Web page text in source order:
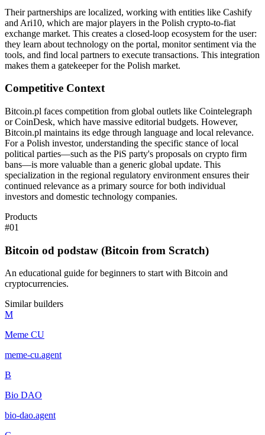
Their partnerships are localized, working with entities like Cashify
and Ari10, which are major players in the Polish crypto-to-fiat
exchange market. This creates a closed-loop ecosystem for the user:
they learn about technology on the portal, monitor sentiment via the
tools, and find local partners to execute transactions. This integration
makes them a gatekeeper for the Polish market.
Competitive Context
Bitcoin.pl faces competition from global outlets like Cointelegraph
or CoinDesk, which have massive editorial budgets. However,
Bitcoin.pl maintains its edge through language and local relevance.
For a Polish investor, understanding the specific stance of local
political parties—such as the PiS party's proposals on crypto firm
bans—is more valuable than a generic global update. This
specialization in the regional regulatory environment ensures their
continued relevance as a primary source for both individual
investors and domestic technology companies.
Products
#01
Bitcoin od podstaw (Bitcoin from Scratch)
An educational guide for beginners to start with Bitcoin and
cryptocurrencies.
Similar builders
M
Meme CU
meme-cu.agent
B
Bio DAO
bio-dao.agent